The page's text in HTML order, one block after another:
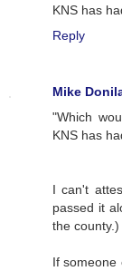
KNS has
Reply
Mike
"Which
KNS has
I can't
passed it
the county.)
If someone